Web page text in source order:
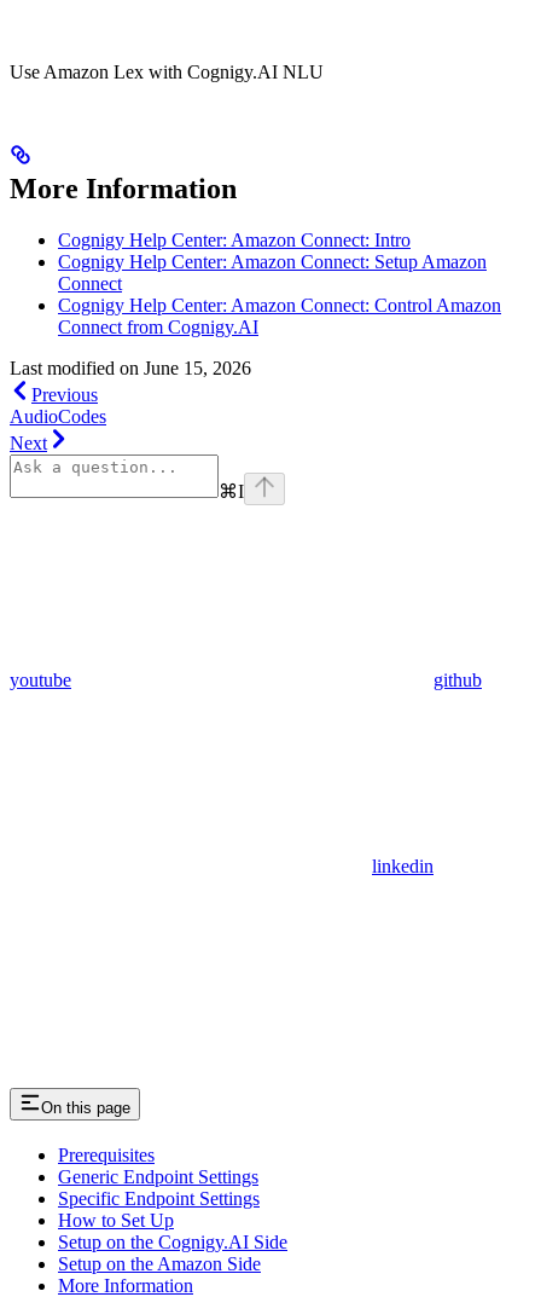
Use Amazon Lex with Cognigy.AI NLU
More Information
Cognigy Help Center: Amazon Connect: Intro
Cognigy Help Center: Amazon Connect: Setup Amazon
Connect
Cognigy Help Center: Amazon Connect: Control Amazon
Connect from Cognigy.AI
Last modified on June 15, 2026
Previous
AudioCodes
Next
⌘I
youtube github
linkedin
On this page
Prerequisites
Generic Endpoint Settings
Specific Endpoint Settings
How to Set Up
Setup on the Cognigy.AI Side
Setup on the Amazon Side
More Information